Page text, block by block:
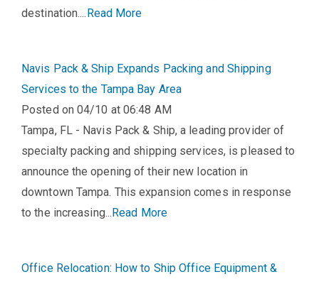
destination....Read More
Navis Pack & Ship Expands Packing and Shipping
Services to the Tampa Bay Area
Posted on 04/10 at 06:48 AM
Tampa, FL - Navis Pack & Ship, a leading provider of
specialty packing and shipping services, is pleased to
announce the opening of their new location in
downtown Tampa. This expansion comes in response
to the increasing...Read More
Office Relocation: How to Ship Office Equipment &